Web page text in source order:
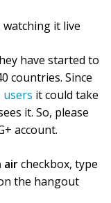
it live
have started to
countries. Since
users it could take
it. So, please
account.
aircheckbox, type
the hangout